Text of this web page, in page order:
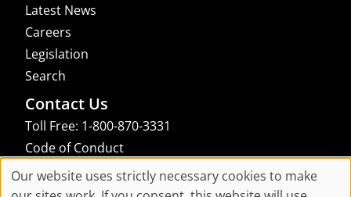
Latest News
Careers
Legislation
Search
Contact Us
Toll Free: 1-800-870-3331
Code of Conduct
Consent Manager
Our website uses strictly necessary cookies to make